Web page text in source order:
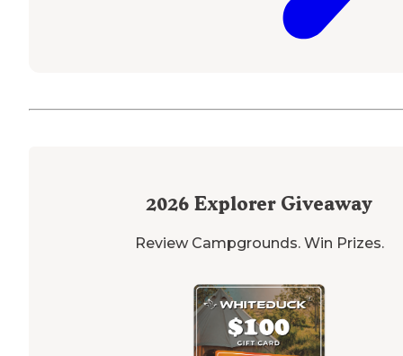
2026 Explorer Giveaway
Review Campgrounds. Win Prizes.